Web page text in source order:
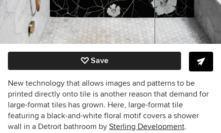
Save
New technology that allows images and patterns to be
printed directly onto tile is another reason that demand for
large-format tiles has grown. Here, large-format tile
featuring a black-and-white floral motif covers a shower
wall in a Detroit bathroom by Sterling Development.